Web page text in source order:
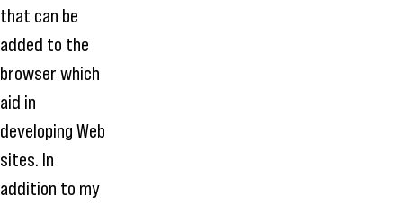
that can be
added to the
browser which
aid in
developing Web
sites. In
addition to my